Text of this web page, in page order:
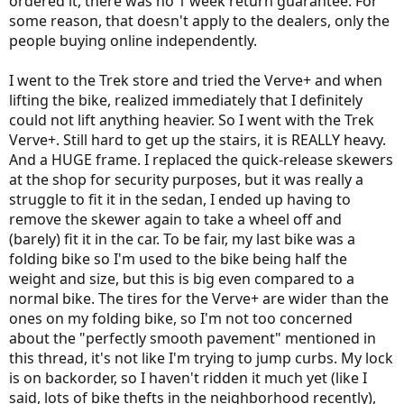
some reason, that doesn't apply to the dealers, only the
people buying online independently.
I went to the Trek store and tried the Verve+ and when
lifting the bike, realized immediately that I definitely
could not lift anything heavier. So I went with the Trek
Verve+. Still hard to get up the stairs, it is REALLY heavy.
And a HUGE frame. I replaced the quick-release skewers
at the shop for security purposes, but it was really a
struggle to fit it in the sedan, I ended up having to
remove the skewer again to take a wheel off and
(barely) fit it in the car. To be fair, my last bike was a
folding bike so I'm used to the bike being half the
weight and size, but this is big even compared to a
normal bike. The tires for the Verve+ are wider than the
ones on my folding bike, so I'm not too concerned
about the "perfectly smooth pavement" mentioned in
this thread, it's not like I'm trying to jump curbs. My lock
is on backorder, so I haven't ridden it much yet (like I
said, lots of bike thefts in the neighborhood recently),